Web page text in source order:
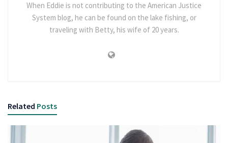
When Eddie is not contributing to the American Justice
System blog, he can be found on the lake fishing, or
traveling with Betty, his wife of 20 years.
Related Posts